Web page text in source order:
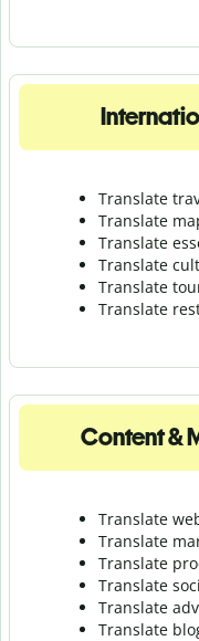
Translate
Translate
Translate
Translate
Translate
Translate r
Content &
Translate
Translate
Translate
Translate
Translate
Translate